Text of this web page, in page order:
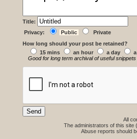
Title:
Privacy:
Public
Private
How long should your post be retained?
15 mins
an hour a day
Good for long term archival of useful snippets
All
The administrators of this site
Abuse reports should